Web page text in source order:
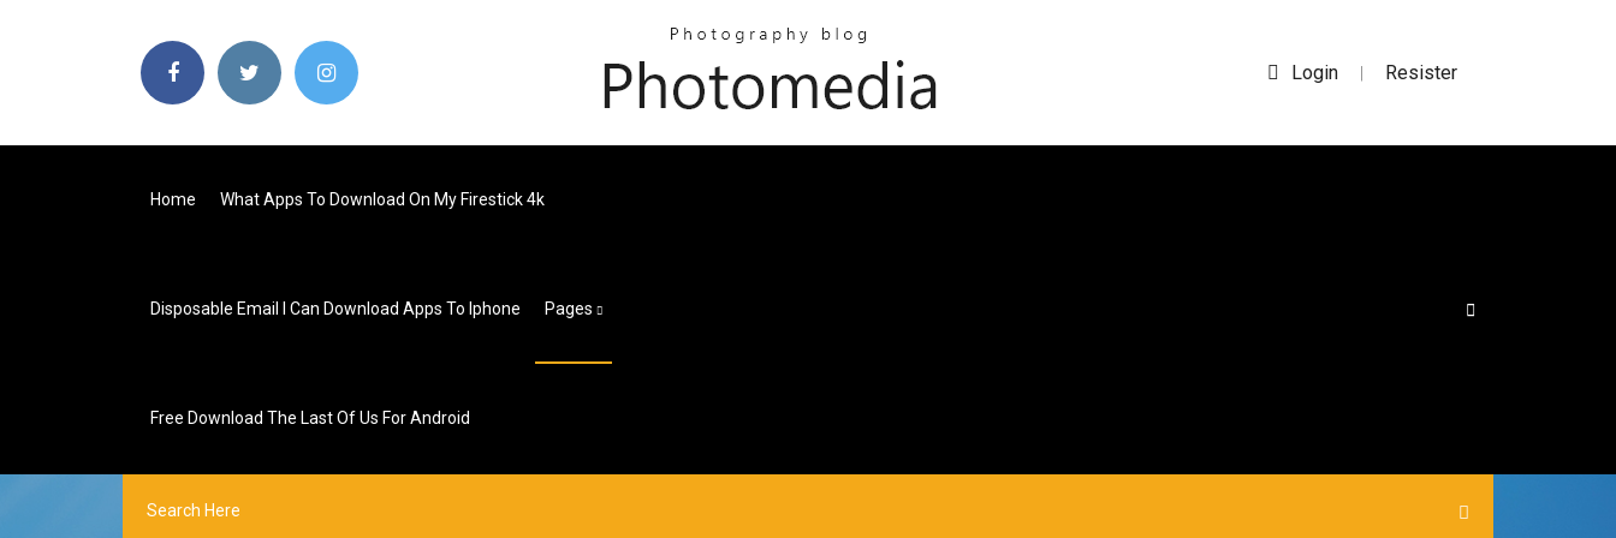
Login | Resister
Home What Apps To Download On My Firestick 4k
Disposable Email I Can Download Apps To Iphone Pages
Free Download The Last Of Us For Android